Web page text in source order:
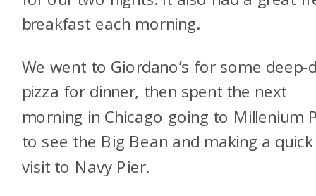
breakfast each morning.
We went to Giordano’s for some deep-
pizza for dinner, then spent the next
morning in Chicago going to Millenium
to see the Big Bean and making a quick
visit to Navy Pier.